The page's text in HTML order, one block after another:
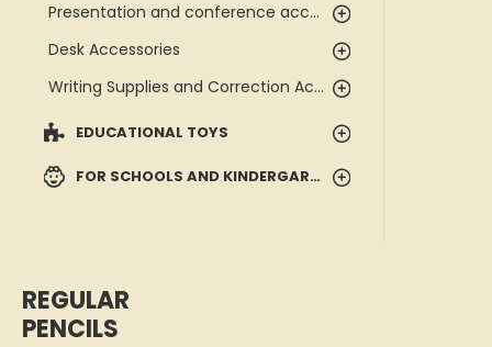
Presentation and conference accessories
Desk Accessories
Writing Supplies and Correction Accessories
EDUCATIONAL TOYS
FOR SCHOOLS AND KINDERGARTENS
REGULAR
PENCILS